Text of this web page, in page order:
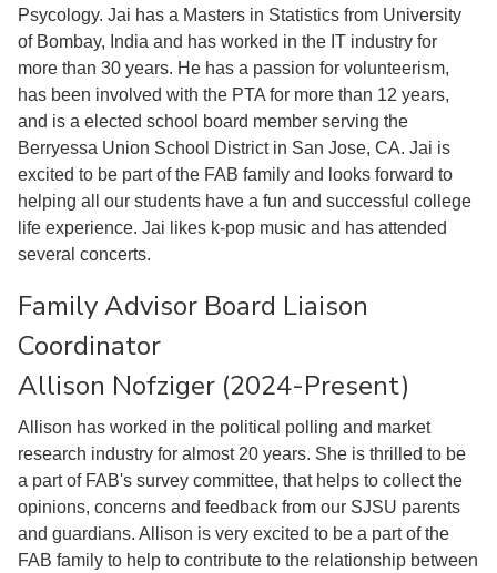
Psycology. Jai has a Masters in Statistics from University
of Bombay, India and has worked in the IT industry for
more than 30 years. He has a passion for volunteerism,
has been involved with the PTA for more than 12 years,
and is a elected school board member serving the
Berryessa Union School District in San Jose, CA. Jai is
excited to be part of the FAB family and looks forward to
helping all our students have a fun and successful college
life experience. Jai likes k-pop music and has attended
several concerts.
Family Advisor Board Liaison
Coordinator
Allison Nofziger (2024-Present)
Allison has worked in the political polling and market
research industry for almost 20 years. She is thrilled to be
a part of FAB's survey committee, that helps to collect the
opinions, concerns and feedback from our SJSU parents
and guardians. Allison is very excited to be a part of the
FAB family to help to contribute to the relationship between